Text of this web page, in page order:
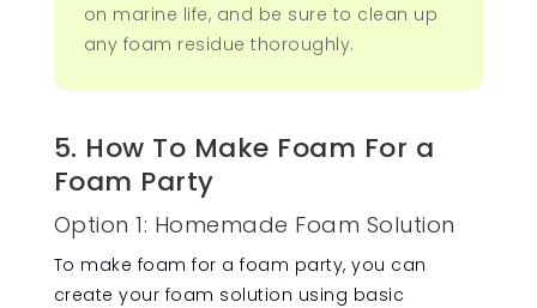
on marine life, and be sure to clean up
any foam residue thoroughly.
5. How To Make Foam For a
Foam Party
Option 1: Homemade Foam Solution
To make foam for a foam party, you can
create your foam solution using basic